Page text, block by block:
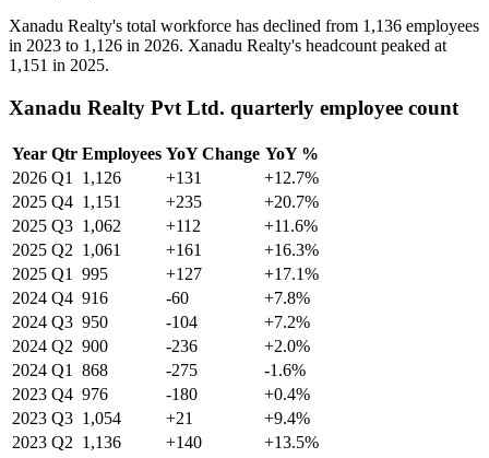
Xanadu Realty's total workforce has declined from 1,136 employees
in 2023 to 1,126 in 2026. Xanadu Realty's headcount peaked at
1,151 in 2025.
Xanadu Realty Pvt Ltd. quarterly employee count
Year Qtr Employees YoY Change YoY %
2026 Q1 1,126 +131
+12.7%
2025 Q4 1,151 +235
+20.7%
2025 Q3 1,062 +112
+11.6%
2025 Q2 1,061 +161
+16.3%
2025 Q1 995 +127
+17.1%
2024 Q4 916 -60
+7.8%
2024 Q3 950 -104
+7.2%
2024 Q2 900 -236
+2.0%
2024 Q1 868 -275
-1.6%
2023 Q4 976 -180
+0.4%
2023 Q3 1,054 +21
+9.4%
2023 Q2 1,136 +140 +13.5%